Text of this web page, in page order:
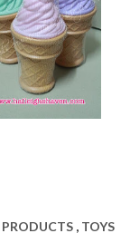
PRODUCTS , TOYS